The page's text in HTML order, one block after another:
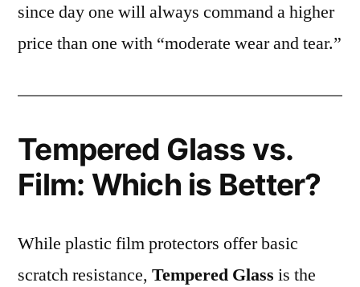
since day one will always command a higher
price than one with “moderate wear and tear.”
Tempered Glass vs.
Film: Which is Better?
While plastic film protectors offer basic
scratch resistance, Tempered Glass is the